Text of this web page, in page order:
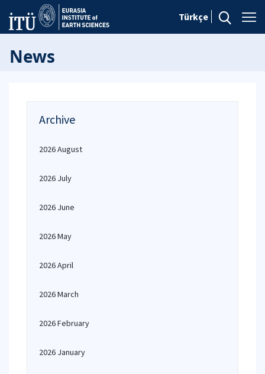
Türkçe
News
Archive
2026 August
2026 July
2026 June
2026 May
2026 April
2026 March
2026 February
2026 January